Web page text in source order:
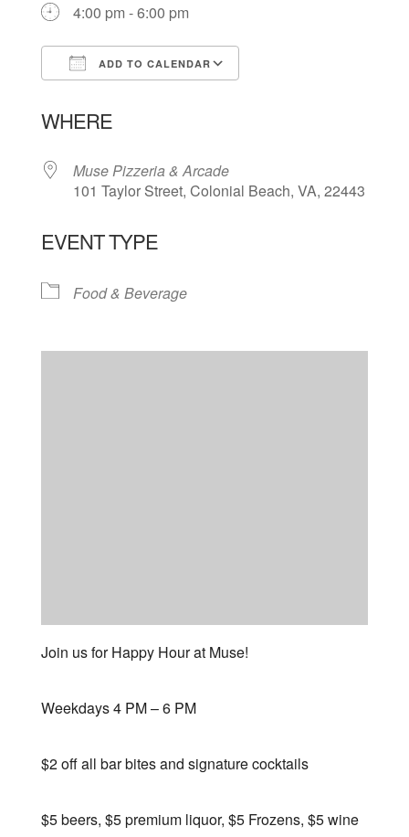
4:00 pm - 6:00 pm
ADD TO CALENDAR
WHERE
Muse Pizzeria & Arcade
101 Taylor Street, Colonial Beach, VA, 22443
EVENT TYPE
Food & Beverage
Join us for Happy Hour at Muse!
Weekdays 4 PM – 6 PM
$2 off all bar bites and signature cocktails
$5 beers, $5 premium liquor, $5 Frozens, $5 wine